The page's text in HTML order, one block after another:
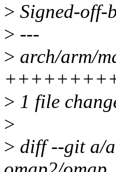
> Signed-off-
> ---
> arch/arm/
> 1 file
>
> diff --git a/